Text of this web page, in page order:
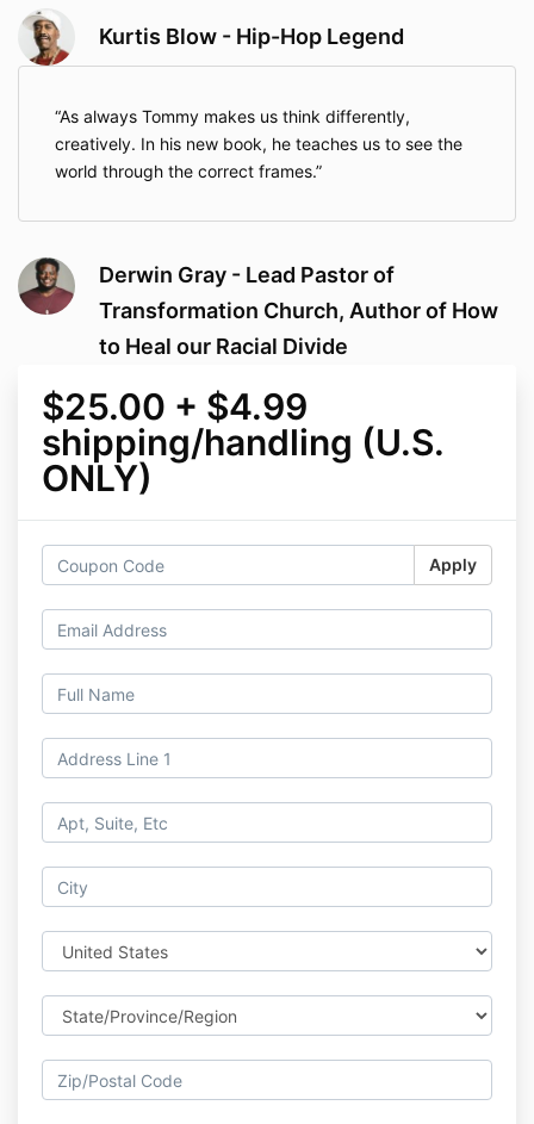
Kurtis Blow - Hip-Hop Legend
As always Tommy makes us think differently,
creatively. In his new book, he teaches us to see the
world through the correct frames.
Derwin Gray - Lead Pastor of
Transformation Church, Author of How
to Heal our Racial Divide
$25.00 + $4.99
shipping/handling (U.S.
ONLY)
Apply